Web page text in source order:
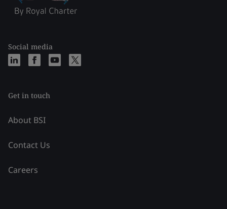
Social media
Get in touch
About BSI
Contact Us
Careers